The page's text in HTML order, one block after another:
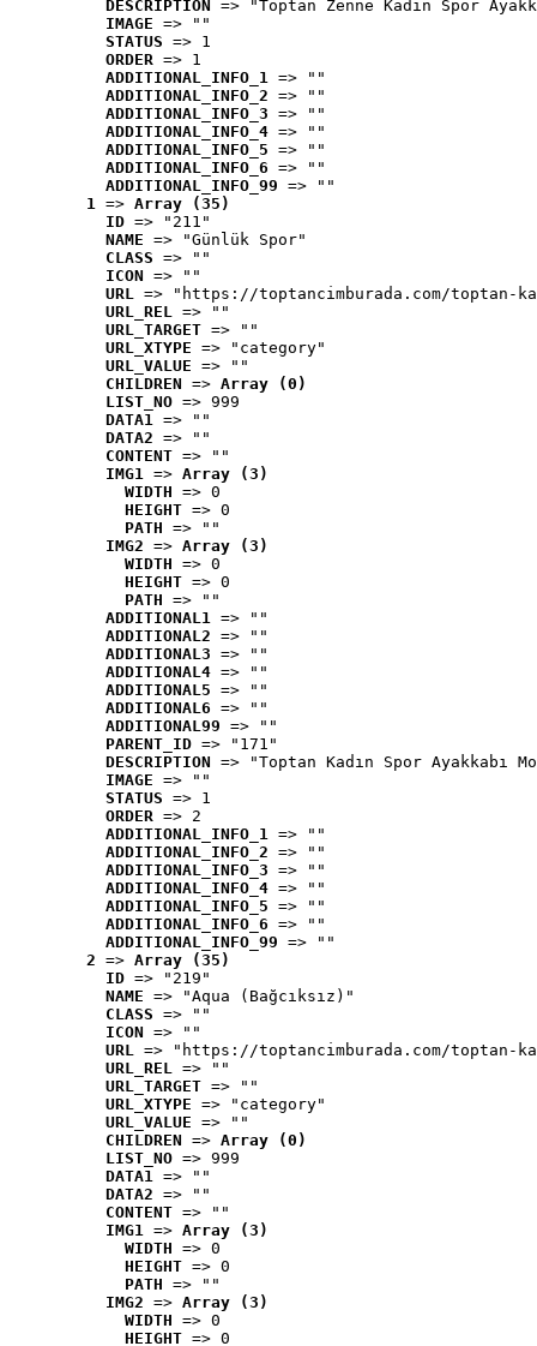
DESCRIPTION
=> "Toptan Zenne Kadın Spor
IMAGE => ""
STATUS => 1
ORDER => 1
ADDITIONAL_INFO_1 => ""
ADDITIONAL_INFO_2 => ""
ADDITIONAL_INFO_3 => ""
ADDITIONAL_INFO_4 => ""
ADDITIONAL_INFO_5 => ""
ADDITIONAL_INFO_6 => ""
ADDITIONAL_INFO_99 => ""
1 => Array (35)
ID => "211"
NAME => "Günlük Spor"
CLASS => ""
ICON => ""
URL => "https://toptancimburada.com/toptan-
URL_REL => ""
URL_TARGET => ""
URL_XTYPE => "category"
URL_VALUE => ""
CHILDREN => Array (0)
LIST_NO => 999
DATA1 => ""
DATA2 => ""
CONTENT => ""
IMG1 => Array (3)
WIDTH => 0
HEIGHT => 0
PATH => ""
IMG2 => Array (3)
WIDTH => 0
HEIGHT => 0
PATH => ""
ADDITIONAL1 => ""
ADDITIONAL2 => ""
ADDITIONAL3 => ""
ADDITIONAL4 => ""
ADDITIONAL5 => ""
ADDITIONAL6 => ""
ADDITIONAL99 => ""
PARENT_ID => "171"
DESCRIPTION => "Toptan Kadın Spor Ayakkabı
IMAGE => ""
STATUS => 1
ORDER => 2
ADDITIONAL_INFO_1 => ""
ADDITIONAL_INFO_2 => ""
ADDITIONAL_INFO_3 => ""
ADDITIONAL_INFO_4 => ""
ADDITIONAL_INFO_5 => ""
ADDITIONAL_INFO_6 => ""
ADDITIONAL_INFO_99 => ""
2 => Array (35)
ID => "219"
NAME => "Aqua (Bağcıksız)"
CLASS => ""
ICON => ""
URL => "https://toptancimburada.com/toptan-
URL_REL => ""
URL_TARGET => ""
URL_XTYPE => "category"
URL_VALUE => ""
CHILDREN => Array (0)
LIST_NO => 999
DATA1 => ""
DATA2 => ""
CONTENT => ""
IMG1 => Array (3)
WIDTH => 0
HEIGHT => 0
PATH => ""
IMG2 => Array (3)
WIDTH => 0
HEIGHT => 0